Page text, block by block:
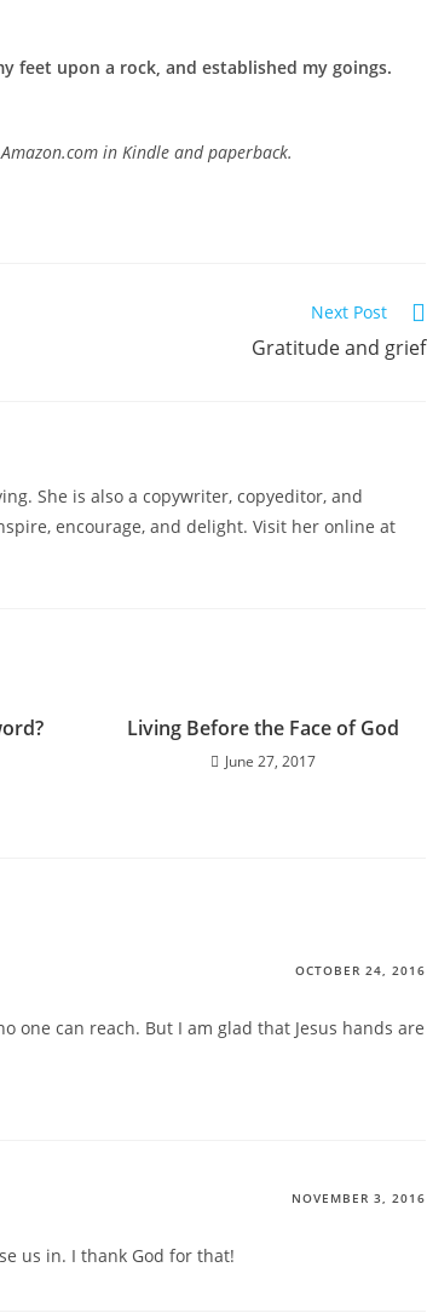
feet upon a rock, and established my goings.
in Kindle and paperback.
Next Post
Gratitude and grief
She is also a copywriter, copyeditor, and
encourage, and delight. Visit her online at
Living Before the Face of God
June 27, 2017
OCTOBER 24, 2016
one can reach. But I am glad that Jesus hands are
NOVEMBER 3, 2016
us in. I thank God for that!